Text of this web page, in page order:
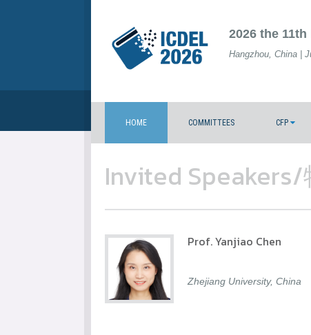
2026 the
Hangzhou, China |
HOME COMMITTEES CFP
Invited Speakers/
Prof. Yanjiao Chen
Zhejiang University, China